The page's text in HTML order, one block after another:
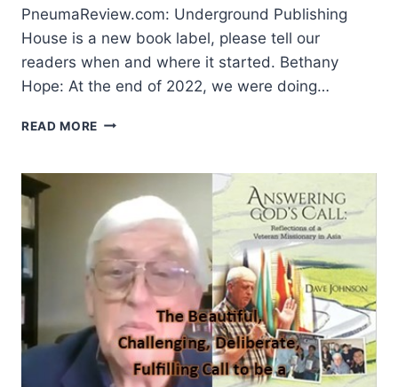
PneumaReview.com: Underground Publishing
House is a new book label, please tell our
readers when and where it started. Bethany
Hope: At the end of 2022, we were doing…
READ MORE UNCOVERING
BOOKS
WITH
A
BURIED
LEGACY